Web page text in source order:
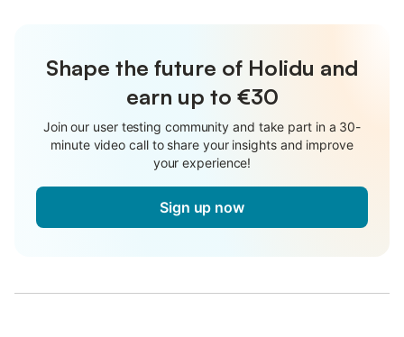
Shape the future of Holidu and
earn up to €30
Join our user testing community and take part in a 30-
minute video call to share your insights and improve
your experience!
Sign up now